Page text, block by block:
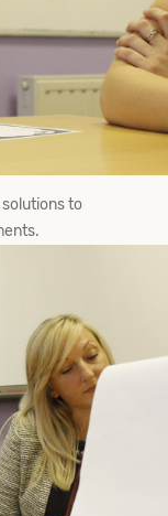
to